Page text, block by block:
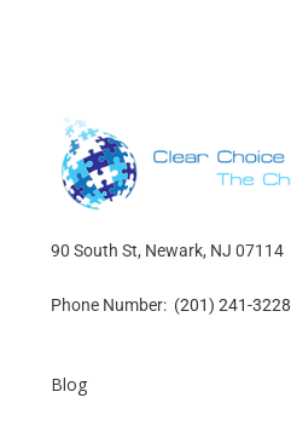
90 South St, Newark, NJ 07114
Phone Number: (201) 241-3228
Blog